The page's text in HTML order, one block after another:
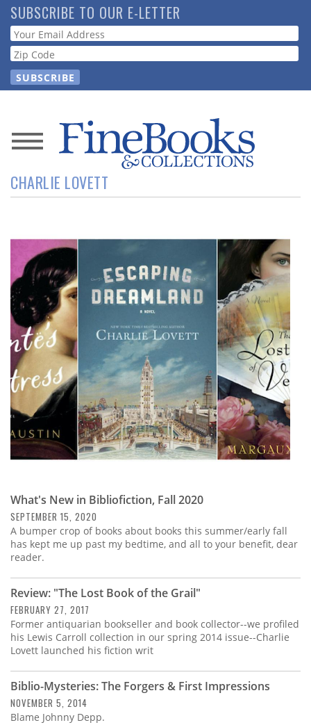
Skip
to
main
content
SUBSCRIBE TO OUR E-LETTER
Webform
News
Magazine
Resource
Guide
Subscribe
Calendar
Contact
Us
CHARLIE LOVETT
What's New in Bibliofiction, Fall 2020
SEPTEMBER 15, 2020
A bumper crop of books about books this summer/early fall
has kept me up past my bedtime, and all to your benefit, dear
reader.
Review: "The Lost Book of the Grail"
FEBRUARY 27, 2017
Former antiquarian bookseller and book collector--we profiled
his Lewis Carroll collection in our spring 2014 issue--Charlie
Lovett launched his fiction writ
Biblio-Mysteries: The Forgers & First Impressions
NOVEMBER 5, 2014
Blame Johnny Depp.